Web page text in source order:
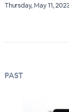
Thursday, May 11,
PAST